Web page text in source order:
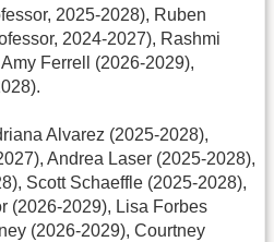
2025-2028), Ruben
2024-2027), Rashmi
Ferrell (2026-2029),
Alvarez (2025-2028),
Andrea Laser (2025-2028),
Scott Schaeffle (2025-2028),
(2026-2029), Lisa Forbes
(2026-2029), Courtney